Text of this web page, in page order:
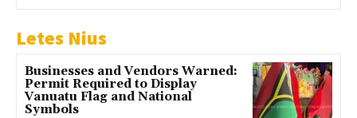
Letes Nius
Businesses and Vendors Warned:
Permit Required to Display
Vanuatu Flag and National
Symbols